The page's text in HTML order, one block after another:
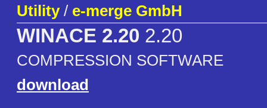
Utility/ e-merge GmbH
WINACE 2.20 2.20
COMPRESSION SOFTWARE
download